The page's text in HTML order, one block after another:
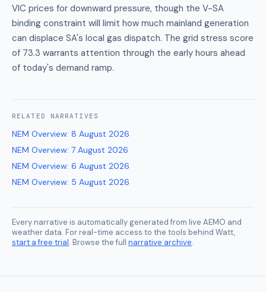
VIC prices for downward pressure, though the V-SA
binding constraint will limit how much mainland generation
can displace SA's local gas dispatch. The grid stress score
of 73.3 warrants attention through the early hours ahead
of today's demand ramp.
RELATED NARRATIVES
NEM Overview: 8 August 2026
NEM Overview: 7 August 2026
NEM Overview: 6 August 2026
NEM Overview: 5 August 2026
Every narrative is automatically generated from live AEMO and
weather data. For real-time access to the tools behind Watt,
start a free trial. Browse the full narrative archive.